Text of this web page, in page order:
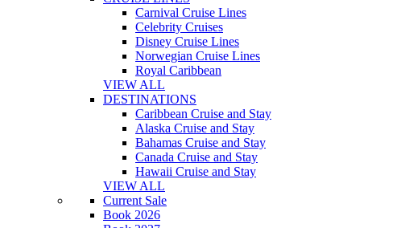
Carnival Cruise Lines
Celebrity Cruises
Disney Cruise Lines
Norwegian Cruise Lines
Royal Caribbean
VIEW ALL
DESTINATIONS
Caribbean Cruise and Stay
Alaska Cruise and Stay
Bahamas Cruise and Stay
Canada Cruise and Stay
Hawaii Cruise and Stay
VIEW ALL
Current Sale
Book 2026